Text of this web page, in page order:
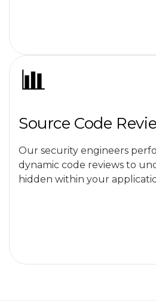
Source Code
Our security engineers
dynamic code reviews to
hidden within your